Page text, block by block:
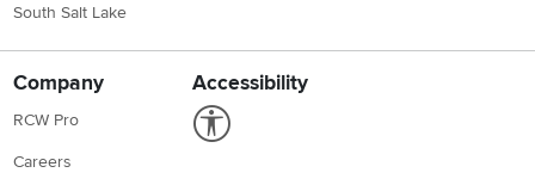
South Salt Lake
Company
RCW Pro
Careers
Accessibility